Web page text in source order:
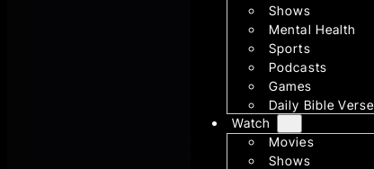
Shows
Mental Health
Sports
Podcasts
Games
Daily Bible Verse
Watch
Movies
Shows